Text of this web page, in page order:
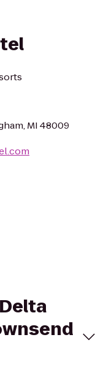
MI 48009